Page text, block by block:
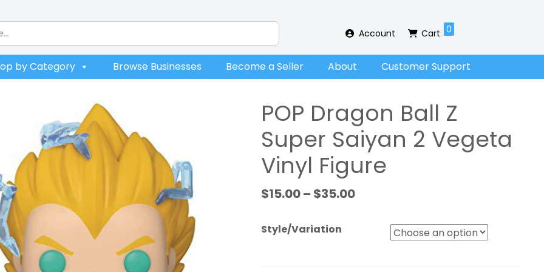
Account Cart 0
by Category Browse Businesses Become a Seller About Customer Support
POP Dragon Ball Z
Super Saiyan 2 Vegeta
Vinyl Figure
$15.00– $35.00
Style/Variation